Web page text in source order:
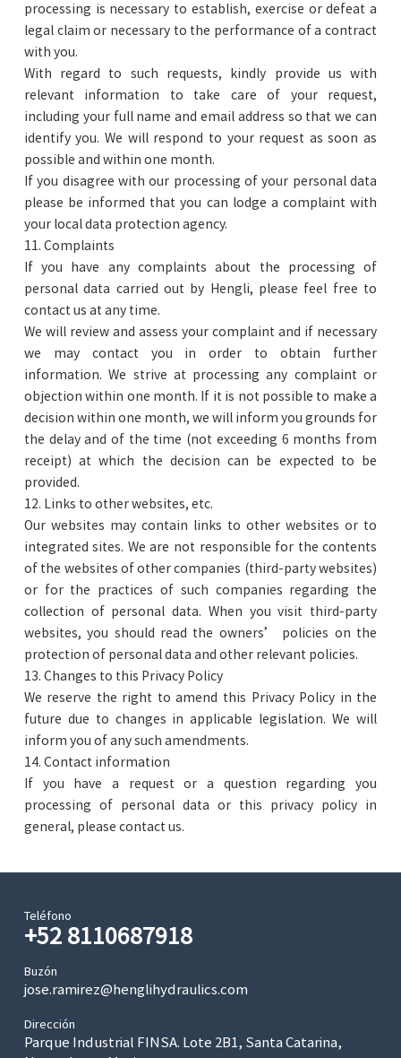
processing is necessary to establish, exercise or defeat a
legal claim or necessary to the performance of a contract
with you.
With regard to such requests, kindly provide us with
relevant information to take care of your request,
including your full name and email address so that we can
identify you. We will respond to your request as soon as
possible and within one month.
If you disagree with our processing of your personal data
please be informed that you can lodge a complaint with
your local data protection agency.
11. Complaints
If you have any complaints about the processing of
personal data carried out by Hengli, please feel free to
contact us at any time.
We will review and assess your complaint and if necessary
we may contact you in order to obtain further
information. We strive at processing any complaint or
objection within one month. If it is not possible to make a
decision within one month, we will inform you grounds for
the delay and of the time (not exceeding 6 months from
receipt) at which the decision can be expected to be
provided.
12. Links to other websites, etc.
Our websites may contain links to other websites or to
integrated sites. We are not responsible for the contents
of the websites of other companies (third-party websites)
or for the practices of such companies regarding the
collection of personal data. When you visit third-party
websites, you should read the owners’ policies on the
protection of personal data and other relevant policies.
13. Changes to this Privacy Policy
We reserve the right to amend this Privacy Policy in the
future due to changes in applicable legislation. We will
inform you of any such amendments.
14. Contact information
If you have a request or a question regarding you
processing of personal data or this privacy policy in
general, please contact us.
Teléfono
+52 8110687918
Buzón
jose.ramirez@henglihydraulics.com
Dirección
Parque Industrial FINSA. Lote 2B1, Santa Catarina,